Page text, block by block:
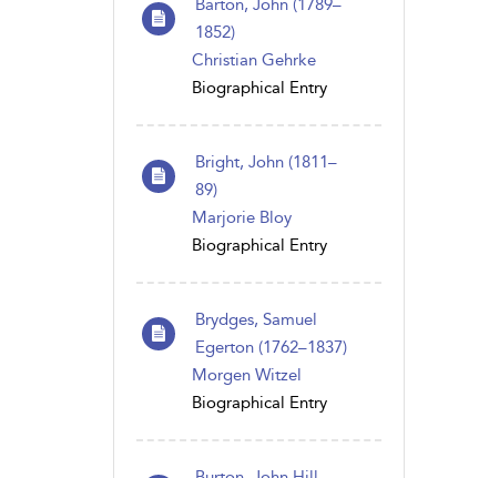
Barton, John (1789–
1852)
Christian Gehrke
Biographical Entry
Bright, John (1811–
89)
Marjorie Bloy
Biographical Entry
Brydges, Samuel
Egerton (1762–1837)
Morgen Witzel
Biographical Entry